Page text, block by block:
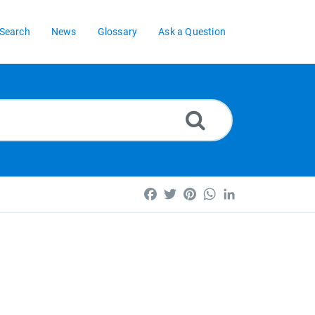
News Glossary Ask a Question
FacebookTwitterPinterestWhatsApp